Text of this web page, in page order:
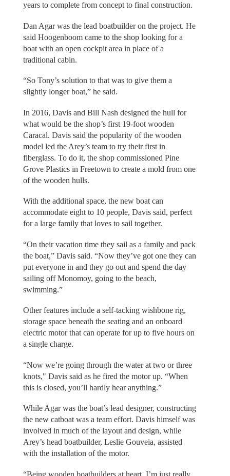
years to complete from concept to final construction.
Dan Agar was the lead boatbuilder on the project. He
said Hoogenboom came to the shop looking for a
boat with an open cockpit area in place of a
traditional cabin.
“So Tony’s solution to that was to give them a
slightly longer boat,” he said.
In 2016, Davis and Bill Nash designed the hull for
what would be the shop’s first 19-foot wooden
Caracal. Davis said the popularity of the wooden
model led the Arey’s team to try their first in
fiberglass. To do it, the shop commissioned Pine
Grove Plastics in Freetown to create a mold from one
of the wooden hulls.
With the additional space, the new boat can
accommodate eight to 10 people, Davis said, perfect
for a large family that loves to sail together.
“On their vacation time they sail as a family and pack
the boat,” Davis said. “Now they’ve got one they can
put everyone in and they go out and spend the day
sailing off Monomoy, going to the beach,
swimming.”
Other features include a self-tacking wishbone rig,
storage space beneath the seating and an onboard
electric motor that can operate for up to five hours on
a single charge.
“Now we’re going through the water at two or three
knots," Davis said as he fired the motor up. “When
this is closed, you’ll hardly hear anything.”
While Agar was the boat’s lead designer, constructing
the new catboat was a team effort. Davis himself was
involved in much of the layout and design, while
Arey’s head boatbuilder, Leslie Gouveia, assisted
with the installation of the motor.
“Being wooden boatbuilders at heart, I’m just really